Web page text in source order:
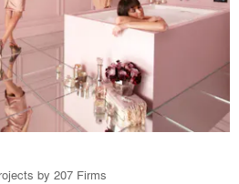
by 207 Firms